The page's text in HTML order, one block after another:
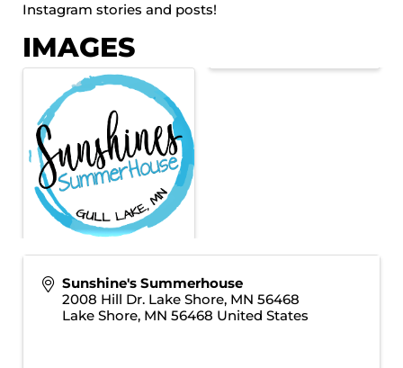
Instagram stories and posts!
IMAGES
Sunshine's Summerhouse
2008 Hill Dr. Lake Shore, MN 56468
Lake Shore, MN 56468 United States